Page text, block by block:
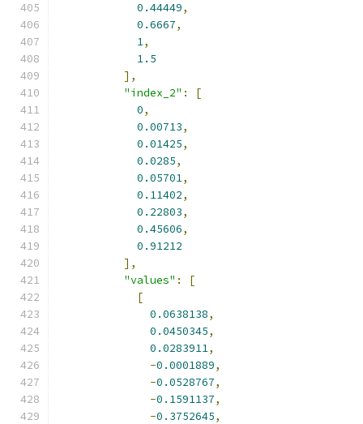
0.44449,
0.6667,
1,
1.5
],
"index_2" :
[
0,
0.00713,
0.01425,
0.0285,
0.05701,
0.11402,
0.22803,
0.45606,
0.91212
],
"values" :
[
[
0.0638138,
0.0450345,
0.0283911,
-0.0001889,
-0.0528767,
-0.1591137,
-0.3752645,